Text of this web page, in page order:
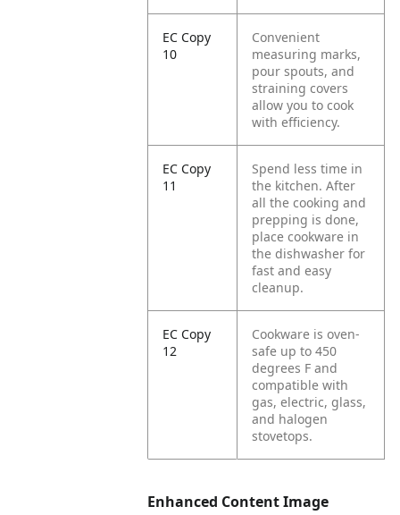
EC Copy
10
Convenient
measuring marks,
pour spouts, and
straining covers
allow you to cook
with efficiency.
EC Copy
11
Spend less time in
the kitchen. After
all the cooking and
prepping is done,
place cookware in
the dishwasher for
fast and easy
cleanup.
EC Copy
12
Cookware is oven-
safe up to 450
degrees F and
compatible with
gas, electric, glass,
and halogen
stovetops.
Enhanced Content Image